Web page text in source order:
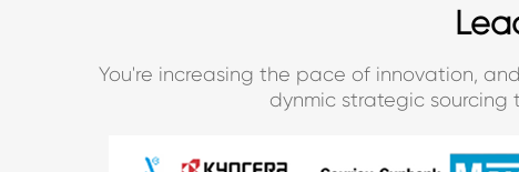
You're increasing the pace of innovation,
dynmic strategic sourcing